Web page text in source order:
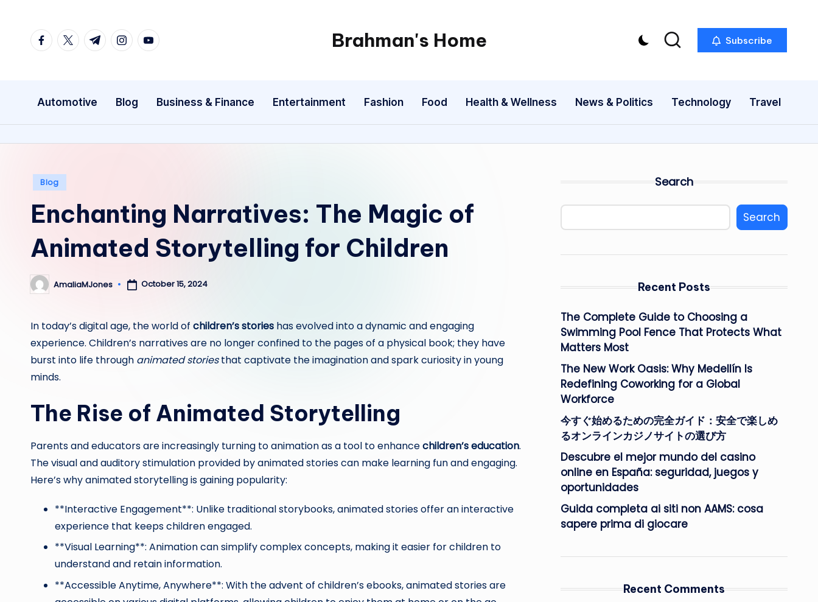
facebook.com
twitter.com
t.me instagram.com
youtube.com Brahman's Home
Spiritual
exploring
it
Subscribe
Automotive Blog Business & Finance Entertainment Fashion Food Health & Wellness News & Politics Technology Travel
Posted
Blog
Enchanting Narratives: The Magic of
Animated Storytelling for Children
Posted
by
AmaliaMJones October 15, 2024
In today’s digital age, the world of children’s stories has evolved into a dynamic and engaging
experience. Children’s narratives are no longer confined to the pages of a physical book; they have
burst into life through animated storiesthat captivate the imagination and spark curiosity in young
minds.
The Rise of Animated Storytelling
Parents and educators are increasingly turning to animation as a tool to enhancechildren’s education.
The visual and auditory stimulation provided by animated stories can make learning fun and engaging.
Here’s why animated storytelling is gaining popularity:
**Interactive Engagement**: Unlike traditional storybooks, animated stories offer an interactive
experience that keeps children engaged.
**Visual Learning**: Animation can simplify complex concepts, making it easier for children to
understand and retain information.
**Accessible Anytime, Anywhere**: With the advent of children’s ebooks, animated stories are
Search
Search
Recent Posts
The Complete Guide to Choosing a
Swimming Pool Fence That Protects What
Matters Most
The New Work Oasis: Why Medellín Is
Redefining Coworking for a Global
Workforce
今すぐ始めるための完全ガイド：安全で楽しめ
るオンラインカジノサイトの選び方
Descubre el mejor mundo del casino
online en España: seguridad, juegos y
oportunidades
Guida completa ai siti non AAMS: cosa
sapere prima di giocare
Recent Comments